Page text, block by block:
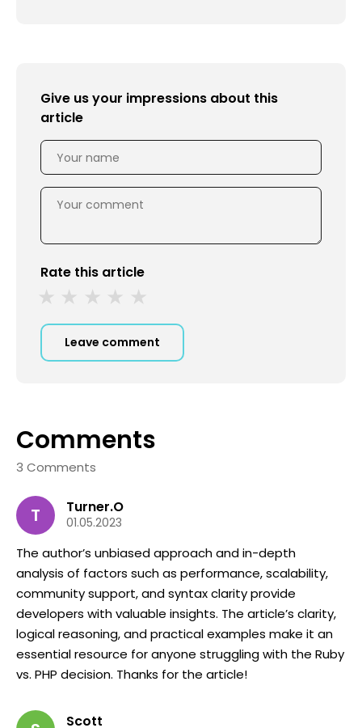
Give us your impressions about this
article
Rate this article
Leave comment
Comments
3 Comments
T Turner.O
01.05.2023
The author’s unbiased approach and in-depth
analysis of factors such as performance, scalability,
community support, and syntax clarity provide
developers with valuable insights. The article’s clarity,
logical reasoning, and practical examples make it an
essential resource for anyone struggling with the Ruby
vs. PHP decision. Thanks for the article!
Scott